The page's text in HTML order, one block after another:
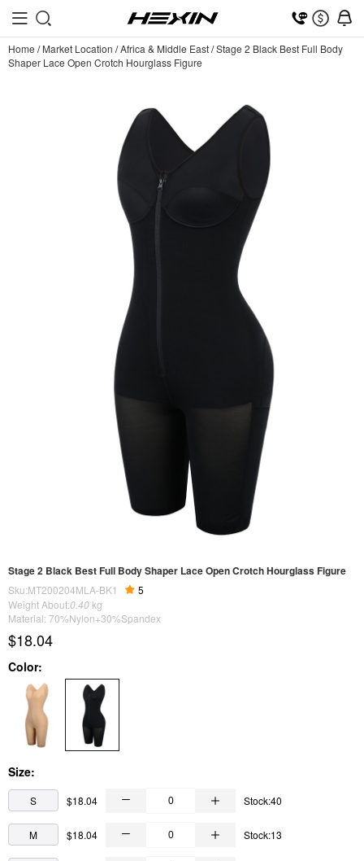
Home /Market Location /Africa & Middle East/Stage 2 Black Best Full Body
Shaper Lace Open Crotch Hourglass Figure
Stage 2 Black Best Full Body Shaper Lace Open Crotch Hourglass Figure
Sku:MT200204MLA-BK1
5
Weight About:0.40 kg
Material: 70%Nylon+30%Spandex
$18.04
Color:
Size:
S $18.04 Stock:40
M $18.04 Stock:13